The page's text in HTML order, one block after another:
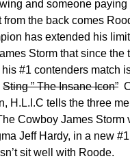
and someone paying
from the back comes
has extended his
Storm that since the
#1 contenders match
Sting ” The Insane Icon”
H.L.I.C tells the three
Cowboy James Storm
Jeff Hardy, in a new
sit well with Roode.